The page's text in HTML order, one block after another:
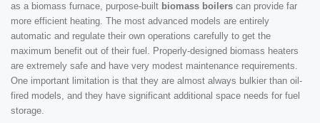
as a biomass furnace, purpose-built biomass boilers can provide far
more efficient heating. The most advanced models are entirely
automatic and regulate their own operations carefully to get the
maximum benefit out of their fuel. Properly-designed biomass heaters
are extremely safe and have very modest maintenance requirements.
One important limitation is that they are almost always bulkier than oil-
fired models, and they have significant additional space needs for fuel
storage.